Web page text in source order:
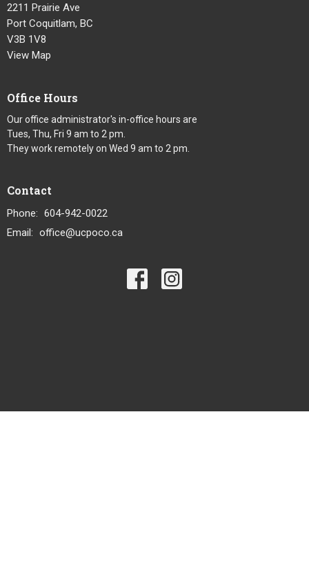
2211 Prairie Ave
Port Coquitlam, BC
V3B 1V8
View Map
Office Hours
Our office administrator's in-office hours are
Tues, Thu, Fri 9 am to 2 pm.
They work remotely on Wed 9 am to 2 pm.
Contact
Phone: 604-942-0022
Email: office@ucpoco.ca